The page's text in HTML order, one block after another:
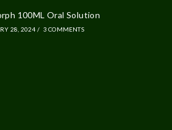
100ML Oral Solution
28, 2024 / 3 COMMENTS